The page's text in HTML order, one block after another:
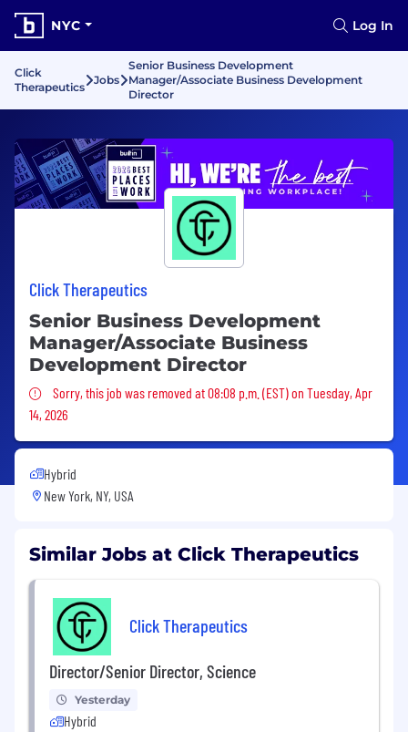
NYC Log In
Click
Therapeutics
Jobs
Senior Business Development
Manager/Associate Business Development
Director
Click Therapeutics
Senior Business Development
Manager/Associate Business
Development Director
Sorry, this job was removed
Sorry, this job was removed at 08:08 p.m. (EST) on Tuesday, Apr
14, 2026
Hybrid
New York, NY, USA
Similar Jobs at Click Therapeutics
Click Therapeutics
Director/Senior Director, Science
Yesterday
Hybrid